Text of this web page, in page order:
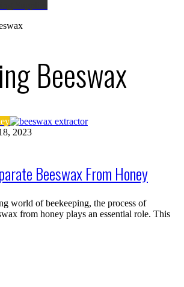
Beeswax
2023
Beeswax From Honey
world of beekeeping, the process of
from honey plays an essential role. This